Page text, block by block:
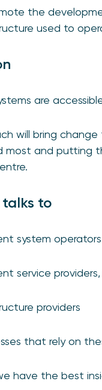
the
used to
are
will bring
most and putting
talks to
system
service
providers
that rely on
have the best